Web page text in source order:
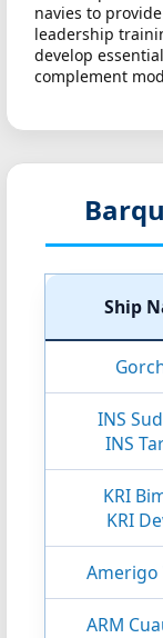
navies to
leadership
develop
complement
Ship
INS
INS
KRI
KRI
Amerigo
ARM